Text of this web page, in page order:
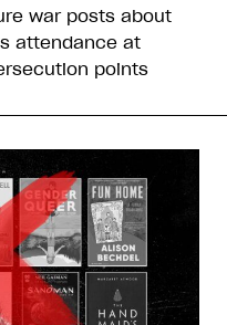
war posts about
attendance at
points